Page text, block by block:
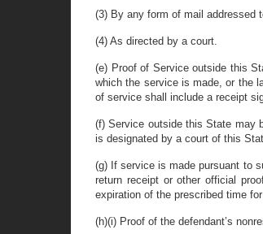
(3) By any form of mail addressed
(4) As directed by a court.
(e) Proof of Service outside this
which the service is made, or the
of service shall include a receipt
(f) Service outside this State may
is designated by a court of this
(g) If service is made pursuant to
return receipt or other official
expiration of the prescribed time
(h)(i) Proof of the defendant’s